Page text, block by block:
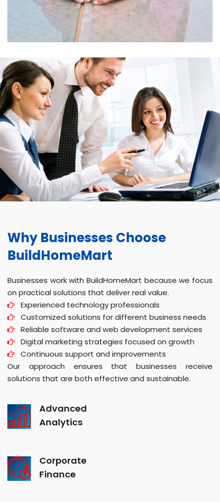
Why Businesses Choose
BuildHomeMart
Businesses work with BuildHomeMart because we focus
on practical solutions that deliver real value.
Experienced technology professionals
Customized solutions for different business needs
Reliable software and web development services
Digital marketing strategies focused on growth
Continuous support and improvements
Our approach ensures that businesses receive
solutions that are both effective and sustainable.
Advanced
Analytics
Corporate
Finance